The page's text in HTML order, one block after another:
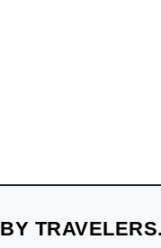
BY TRAVELERS.